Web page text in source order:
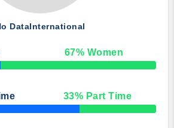
DataInternational
67% Women
33% Part Time